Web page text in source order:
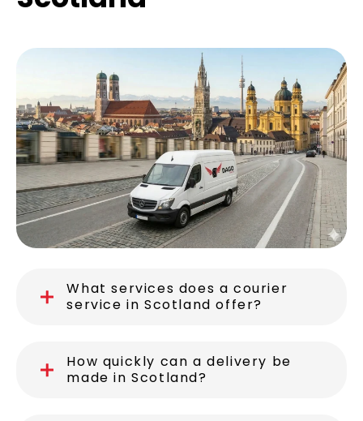
What services does a courier
service in Scotland offer?
How quickly can a delivery be
made in Scotland?